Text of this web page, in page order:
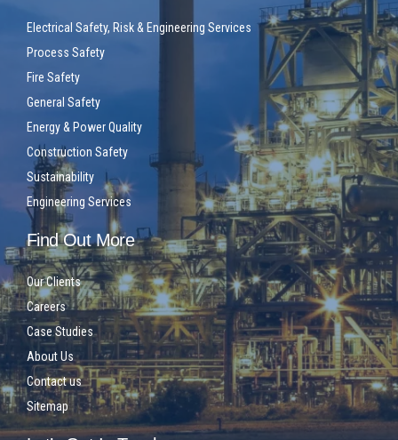
Electrical Safety, Risk & Engineering Services
Process Safety
Fire Safety
General Safety
Energy & Power Quality
Construction Safety
Sustainability
Engineering Services
Find Out More
Our Clients
Careers
Case Studies
About Us
Contact us
Sitemap